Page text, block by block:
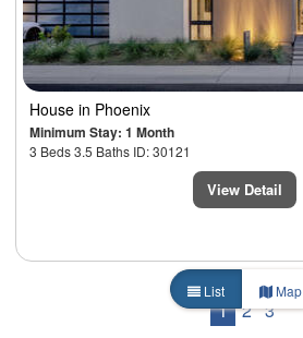
House in Phoenix
Minimum Stay: 1 Month
3 Beds 3.5 Baths ID: 30121
View Detail
1 2 3
List Map